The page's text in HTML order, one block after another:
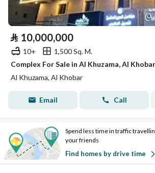
⃁ 10,000,000
10+
1,500 Sq. M.
Complex For Sale in Al Khuzama, Al Khobar
Al Khuzama, Al Khobar
Email Call
Spend less time in traffic
your friends
Find homes by drive time